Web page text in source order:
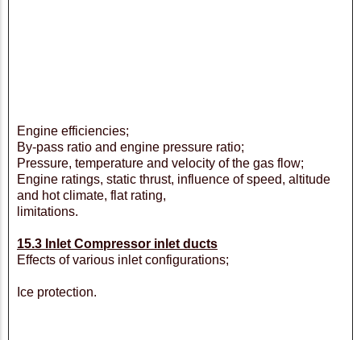
Engine efficiencies;
By-pass ratio and engine pressure ratio;
Pressure, temperature and velocity of the gas flow;
Engine ratings, static thrust, influence of speed, altitude
and hot climate, flat rating,
limitations.
15.3 Inlet Compressor inlet ducts
Effects of various inlet configurations;
Ice protection.